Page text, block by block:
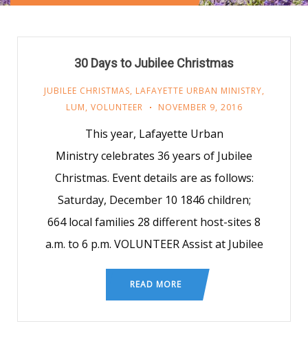
30 Days to Jubilee Christmas
JUBILEE CHRISTMAS, LAFAYETTE URBAN MINISTRY,
LUM, VOLUNTEER NOVEMBER 9, 2016
This year, Lafayette Urban
Ministry celebrates 36 years of Jubilee
Christmas. Event details are as follows:
Saturday, December 10 1846 children;
664 local families 28 different host-sites 8
a.m. to 6 p.m. VOLUNTEER Assist at Jubilee
READ MORE